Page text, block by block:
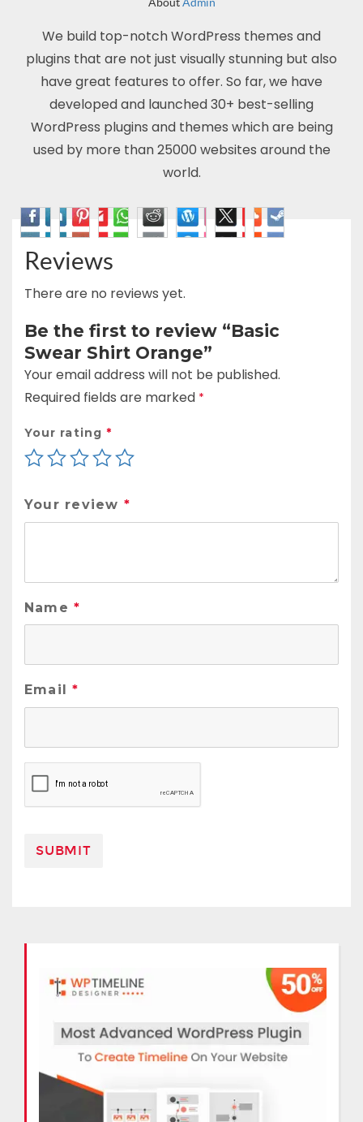
AboutAdmin
We build top-notch WordPress themes and
plugins that are not just visually stunning but also
have great features to offer. So far, we have
developed and launched 30+ best-selling
WordPress plugins and themes which are being
used by more than 25000 websites around the
world.
Reviews
There are no reviews yet.
Be the first to review “Basic
Swear Shirt Orange”
Your email address will not be published.
Required fields are marked *
Your rating *
Your review *
Name*
Email*